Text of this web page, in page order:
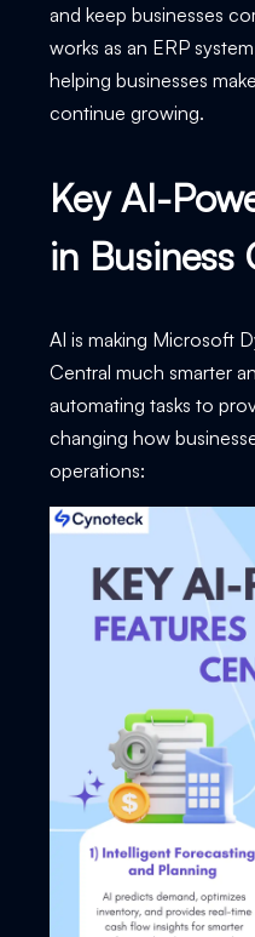
and keep businesses
works as an ERP
helping businesses
continue growing.
Key AI-
in Business
AI is making Microsoft
Central much smarter
automating tasks to
changing how
operations: